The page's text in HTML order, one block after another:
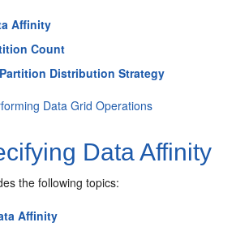
Affinity
Count
Distribution Strategy
Data Grid Operations
Data Affinity
the following topics:
Affinity